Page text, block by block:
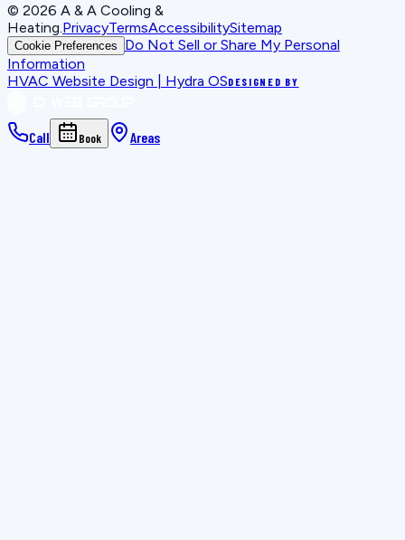
© 2026 A & A Cooling &
Heating PrivacyTermsAccessibilitySitemap
Cookie Preferences
Do Not Sell or Share My Personal
Information
HVAC Website Design | Hydra OSDESIGNED BY
Call Book Areas